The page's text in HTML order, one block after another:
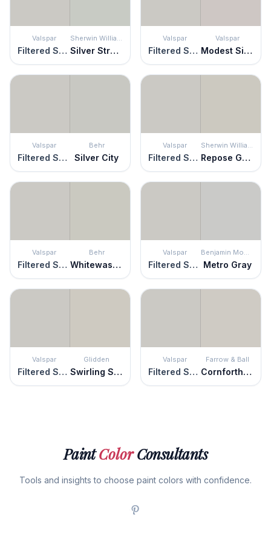
Valspar
Filtered Shade
Sherwin Williams
Silver Strand
Valspar
Filtered Shade
Valspar
Modest Silver
Valspar
Filtered Shade
Behr
Silver City
Valspar
Filtered Shade
Sherwin Williams
Repose Gray
Valspar
Filtered Shade
Behr
Whitewash Oak
Valspar
Filtered Shade
Benjamin Moore
Metro Gray
Valspar
Filtered Shade
Glidden
Swirling Smoke
Valspar
Filtered Shade
Farrow & Ball
Cornforth White
PaintColorConsultants
Tools and insights to choose paint colors with confidence.